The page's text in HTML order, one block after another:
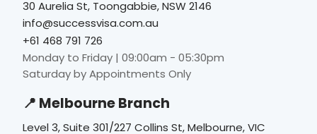
30 Aurelia St, Toongabbie, NSW 2146
info@successvisa.com.au
+61 468 791 726
Monday to Friday | 09:00am - 05:30pm
Saturday by Appointments Only
📍 Melbourne Branch
Level 3, Suite 301/227 Collins St, Melbourne, VIC